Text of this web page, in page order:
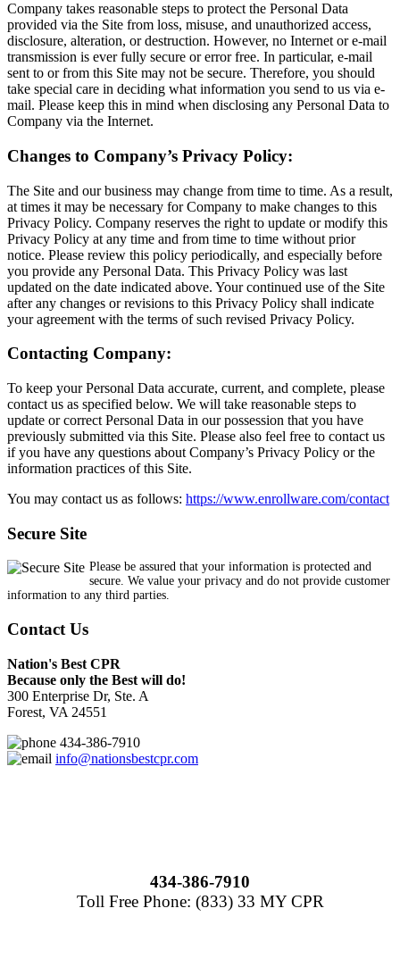
Company takes reasonable steps to protect the Personal Data
provided via the Site from loss, misuse, and unauthorized access,
disclosure, alteration, or destruction. However, no Internet or e-mail
transmission is ever fully secure or error free. In particular, e-mail
sent to or from this Site may not be secure. Therefore, you should
take special care in deciding what information you send to us via e-
mail. Please keep this in mind when disclosing any Personal Data to
Company via the Internet.
Changes to Company’s Privacy Policy:
The Site and our business may change from time to time. As a result,
at times it may be necessary for Company to make changes to this
Privacy Policy. Company reserves the right to update or modify this
Privacy Policy at any time and from time to time without prior
notice. Please review this policy periodically, and especially before
you provide any Personal Data. This Privacy Policy was last
updated on the date indicated above. Your continued use of the Site
after any changes or revisions to this Privacy Policy shall indicate
your agreement with the terms of such revised Privacy Policy.
Contacting Company:
To keep your Personal Data accurate, current, and complete, please
contact us as specified below. We will take reasonable steps to
update or correct Personal Data in our possession that you have
previously submitted via this Site. Please also feel free to contact us
if you have any questions about Company’s Privacy Policy or the
information practices of this Site.
You may contact us as follows: https://www.enrollware.com/contact
Secure Site
Please be assured that your information is protected and
secure. We value your privacy and do not provide customer
information to any third parties.
Contact Us
Nation's Best CPR
Because only the Best will do!
300 Enterprise Dr, Ste. A
Forest, VA 24551
434-386-7910
info@nationsbestcpr.com
434-386-7910
Toll Free Phone: (833) 33 MY CPR